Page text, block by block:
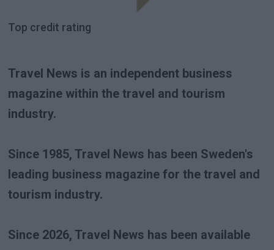
Top credit rating
Travel News is an independent business
magazine within the travel and tourism
industry.
Since 1985, Travel News has been Sweden's
leading business magazine for the travel and
tourism industry.
Since 2026, Travel News has been available